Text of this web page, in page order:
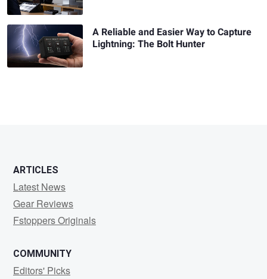
A Reliable and Easier Way to Capture
Lightning: The Bolt Hunter
ARTICLES
Latest News
Gear Reviews
Fstoppers Originals
COMMUNITY
Editors' Picks